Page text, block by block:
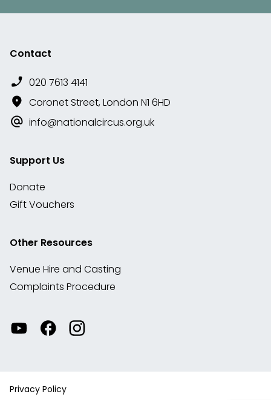
Contact
020 7613 4141
Coronet Street, London N1 6HD
info@nationalcircus.org.uk
Support Us
Donate
Gift Vouchers
Other Resources
Venue Hire and Casting
Complaints Procedure
Watch
YouTube
Visit
our
View
our
Privacy Policy